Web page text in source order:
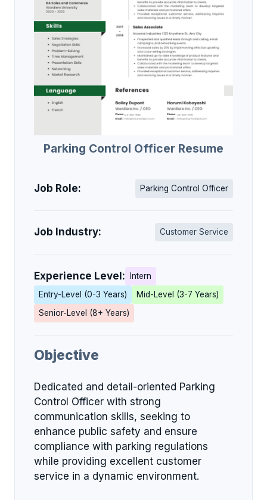
Parking Control Officer Resume
Job Role: Parking Control Officer
Job Industry: Customer Service
Experience Level:
Intern
Entry-Level (0-3 Years)
Mid-Level (3-7 Years)
Senior-Level (8+ Years)
Objective
Dedicated and detail-oriented Parking
Control Officer with strong
communication skills, seeking to
enhance public safety and ensure
compliance with parking regulations
while providing excellent customer
service in a dynamic environment.